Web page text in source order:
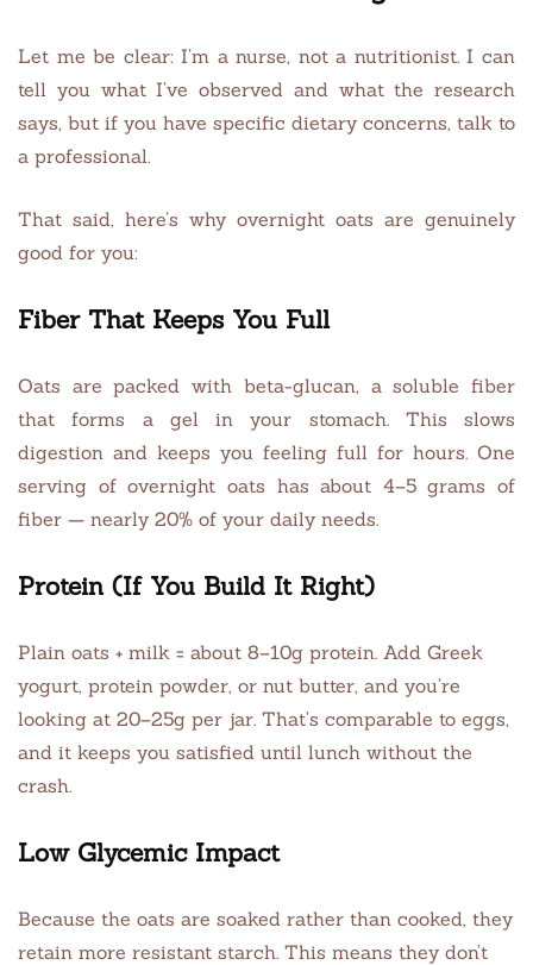
Let me be clear: I’m a nurse, not a nutritionist. I can
tell you what I’ve observed and what the research
says, but if you have specific dietary concerns, talk to
a professional.
That said, here’s why overnight oats are genuinely
good for you:
Fiber That Keeps You Full
Oats are packed with beta-glucan, a soluble fiber
that forms a gel in your stomach. This slows
digestion and keeps you feeling full for hours. One
serving of overnight oats has about 4–5 grams of
fiber — nearly 20% of your daily needs.
Protein (If You Build It Right)
Plain oats + milk = about 8–10g protein. Add Greek
yogurt, protein powder, or nut butter, and you’re
looking at 20–25g per jar. That’s comparable to eggs,
and it keeps you satisfied until lunch without the
crash.
Low Glycemic Impact
Because the oats are soaked rather than cooked, they
retain more resistant starch. This means they don’t